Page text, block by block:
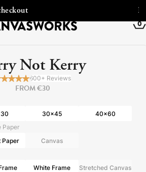
Free Shipping to Ireland
0
Not Kerry
600+ Reviews
FROM €30
30x45 40x60
Paper
Paper Canvas
White Frame Stretched Canvas